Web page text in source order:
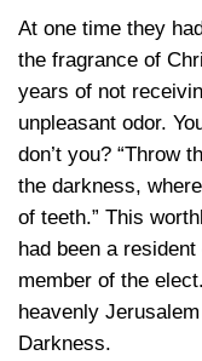
At one time they
the fragrance of
years of not
unpleasant odor.
don’t you? “Throw
the darkness,
of teeth.” This
had been a
member of the
heavenly
Darkness.